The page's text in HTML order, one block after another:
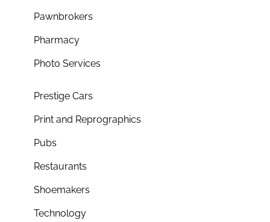
Pawnbrokers
Pharmacy
Photo Services
Prestige Cars
Print and Reprographics
Pubs
Restaurants
Shoemakers
Technology